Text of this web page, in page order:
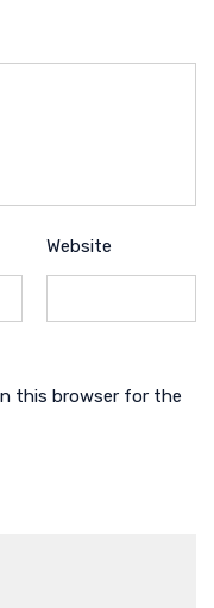
Website
this browser for the